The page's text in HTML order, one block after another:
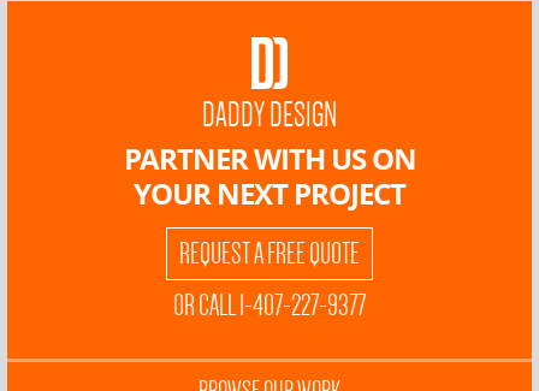
DADDY DESIGN
PARTNER WITH US ON
YOUR NEXT PROJECT
REQUEST A FREE QUOTE
OR CALL 1-407-227-9377